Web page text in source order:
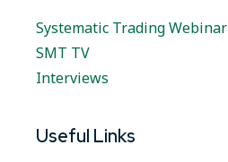
Systematic Trading Webinar
SMT TV
Interviews
Useful Links